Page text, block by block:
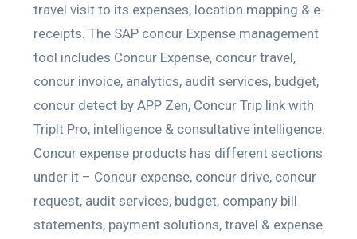
travel visit to its expenses, location mapping & e-
receipts. The SAP concur Expense management
tool includes Concur Expense, concur travel,
concur invoice, analytics, audit services, budget,
concur detect by APP Zen, Concur Trip link with
Triplt Pro, intelligence & consultative intelligence.
Concur expense products has different sections
under it – Concur expense, concur drive, concur
request, audit services, budget, company bill
statements, payment solutions, travel & expense.